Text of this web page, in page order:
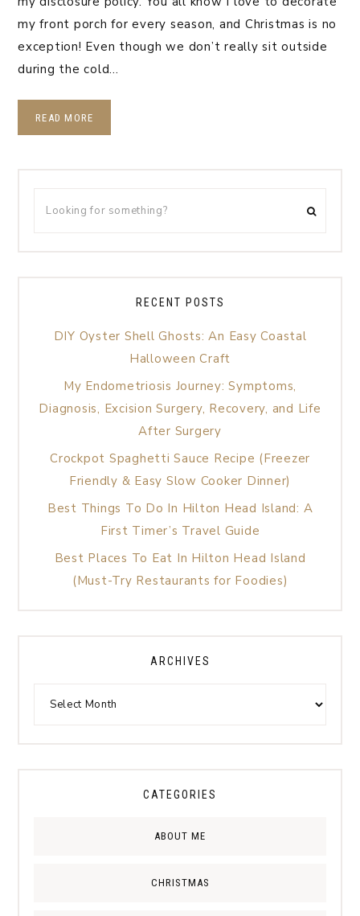
my front porch for every season, and Christmas is no
exception! Even though we don’t really sit outside
during the cold…
READ MORE
RECENT POSTS
DIY Oyster Shell Ghosts: An Easy Coastal
Halloween Craft
My Endometriosis Journey: Symptoms,
Diagnosis, Excision Surgery, Recovery, and Life
After Surgery
Crockpot Spaghetti Sauce Recipe (Freezer
Friendly & Easy Slow Cooker Dinner)
Best Things To Do In Hilton Head Island: A
First Timer’s Travel Guide
Best Places To Eat In Hilton Head Island
(Must-Try Restaurants for Foodies)
ARCHIVES
CATEGORIES
ABOUT ME
CHRISTMAS